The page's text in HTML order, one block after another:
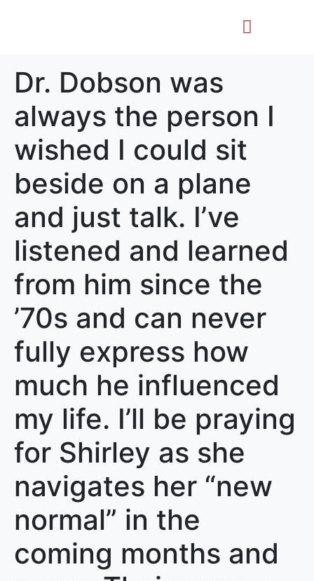
Dr. Dobson was
always the person I
wished I could sit
beside on a plane
and just talk. I’ve
listened and learned
from him since the
’70s and can never
fully express how
much he influenced
my life. I’ll be praying
for Shirley as she
navigates her “new
normal” in the
coming months and